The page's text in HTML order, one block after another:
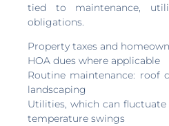
tied to maintenance,
obligations.
Property taxes and
HOA dues where applicable
Routine maintenance: roof
landscaping
Utilities, which can fluctuate
temperature swings